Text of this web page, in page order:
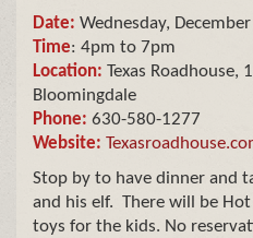
Date: Wednesday,
Time: 4pm to 7pm
Location: Texas Roadhouse,
Bloomingdale
Phone: 630-580-1277
Website:
Stop by to have dinner and
and his elf. There will be Hot
toys for the kids. No